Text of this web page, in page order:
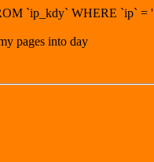
`ip_kdy` WHERE `ip` =
pages into day